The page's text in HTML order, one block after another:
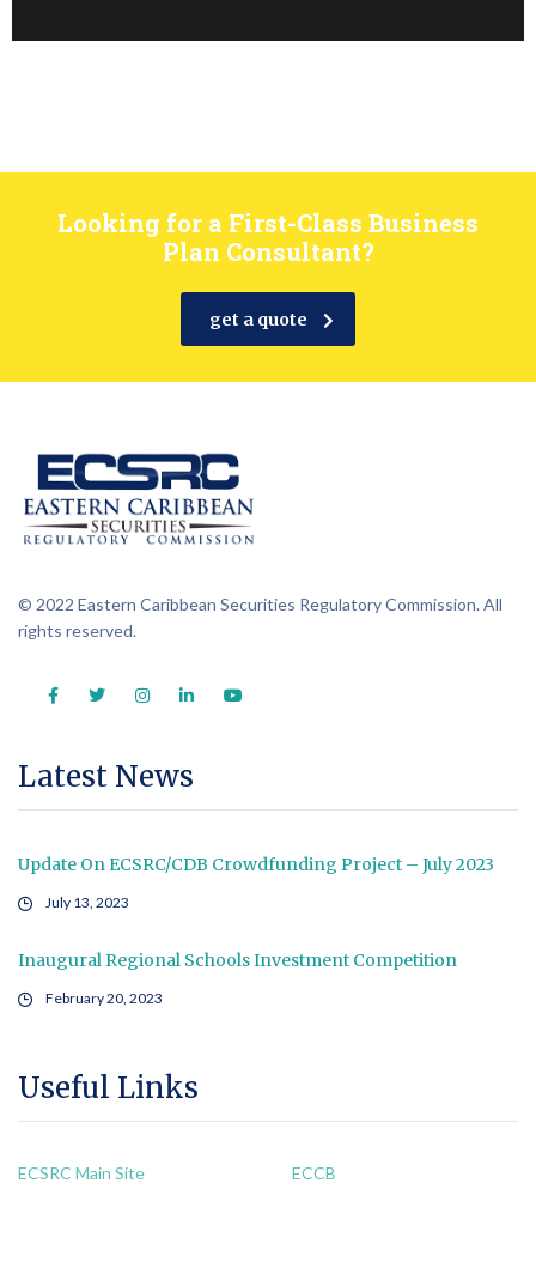
Looking for a First-Class Business
Plan Consultant?
get a quote
© 2022 Eastern Caribbean Securities Regulatory Commission. All
rights reserved.
Latest News
Update On ECSRC/CDB Crowdfunding Project – July 2023
July 13, 2023
Inaugural Regional Schools Investment Competition
February 20, 2023
Useful Links
ECSRC Main Site ECCB